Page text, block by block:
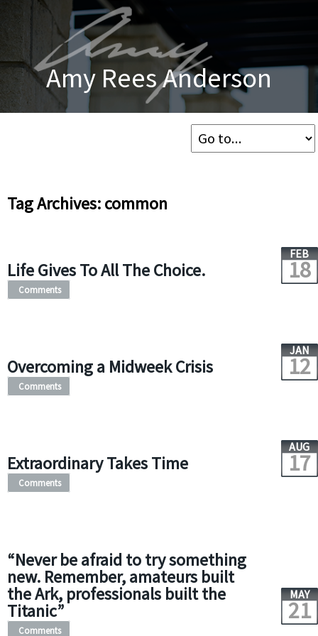
Amy Rees Anderson
Tag Archives: common
Life Gives To All The Choice.
FEB
18
Comments
Overcoming a Midweek Crisis
JAN
12
Comments
Extraordinary Takes Time
AUG
17
Comments
“Never be afraid to try something
new. Remember, amateurs built
the Ark, professionals built the
Titanic”
MAY
21
Comments